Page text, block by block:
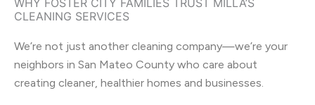
WHY FOSTER CITY FAMILIES TRUST MILLA’S
CLEANING SERVICES
We’re not just another cleaning company—we’re your
neighbors in San Mateo County who care about
creating cleaner, healthier homes and businesses.